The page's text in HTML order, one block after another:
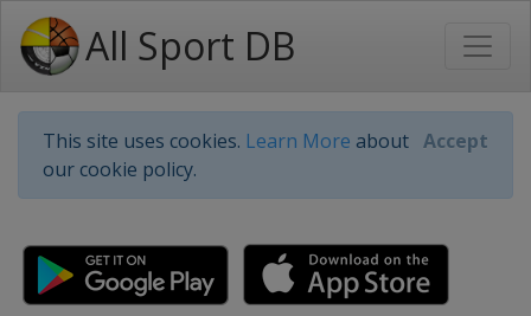
All Sport DB
This site uses cookies. Learn More about
our cookie policy.
Accept